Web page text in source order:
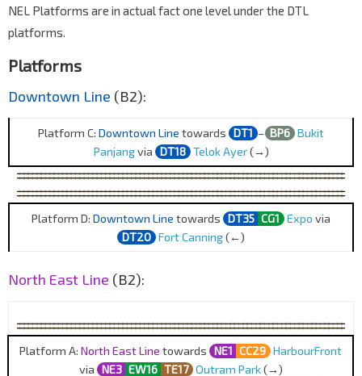
NEL Platforms are in actual fact one level under the DTL
platforms.
Platforms
Downtown Line (B2):
Platform C: Downtown Line towards DT1 – BP6 Bukit
Panjangvia DT18 Telok Ayer(→)
Platform D: Downtown Line towards DT35 CG1 Expo via
DT20 Fort Canning(←)
North East Line (B2):
Platform A: North East Line towards NE1 CC29 HarbourFront
via NE3 EW16 TE17 Outram Park(→)